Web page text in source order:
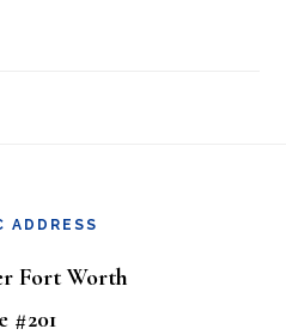
ADDRESS
Fort Worth
#201